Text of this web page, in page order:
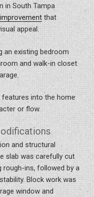
in South Tampa
that
appeal.
an existing bedroom
and walk-in closet
into the home
or flow.
and structural
slab was carefully cut
rough-ins, followed by a
Block work was
window and